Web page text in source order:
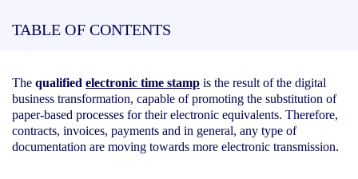
TABLE OF CONTENTS
The qualified electronic time stamp is the result of the digital
business transformation, capable of promoting the substitution of
paper-based processes for their electronic equivalents. Therefore,
contracts, invoices, payments and in general, any type of
documentation are moving towards more electronic transmission.